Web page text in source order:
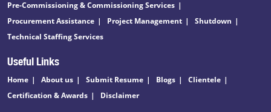
Pre-Commissioning & Commissioning Services
Procurement Assistance
Project Management
Shutdown
Technical Staffing Services
Useful Links
Home About us Submit Resume Blogs
Clientele
Certification & Awards
Disclaimer